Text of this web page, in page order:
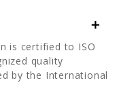
is certified to ISO
quality
by the International